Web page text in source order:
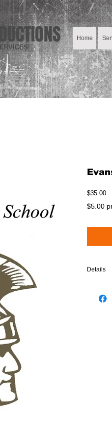
Home
$35.00
$5.00
Details